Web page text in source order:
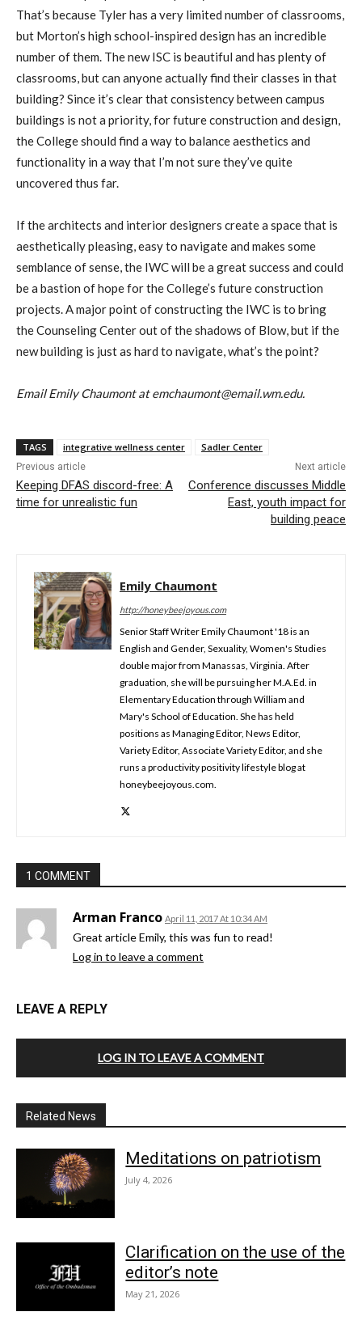
That’s because Tyler has a very limited number of classrooms,
but Morton’s high school-inspired design has an incredible
number of them. The new ISC is beautiful and has plenty of
classrooms, but can anyone actually find their classes in that
building? Since it’s clear that consistency between campus
buildings is not a priority, for future construction and design,
the College should find a way to balance aesthetics and
functionality in a way that I’m not sure they’ve quite
uncovered thus far.
If the architects and interior designers create a space that is
aesthetically pleasing, easy to navigate and makes some
semblance of sense, the IWC will be a great success and could
be a bastion of hope for the College’s future construction
projects. A major point of constructing the IWC is to bring
the Counseling Center out of the shadows of Blow, but if the
new building is just as hard to navigate, what’s the point?
Email Emily Chaumont at emchaumont@email.wm.edu.
TAGS integrative wellness center Sadler Center
Previous article
Keeping DFAS discord-free: A
time for unrealistic fun
Next article
Conference discusses Middle
East, youth impact for
building peace
Emily Chaumont
http://honeybeejoyous.com
Senior Staff Writer Emily Chaumont '18 is an
English and Gender, Sexuality, Women's Studies
double major from Manassas, Virginia. After
graduation, she will be pursuing her M.A.Ed. in
Elementary Education through William and
Mary's School of Education. She has held
positions as Managing Editor, News Editor,
Variety Editor, Associate Variety Editor, and she
runs a productivity positivity lifestyle blog at
honeybeejoyous.com.
1 COMMENT
Arman Franco April 11, 2017 At 10:34 AM
Great article Emily, this was fun to read!
Log in to leave a comment
LEAVE A REPLY
LOG IN TO LEAVE A COMMENT
Related News
Meditations on patriotism
July 4, 2026
Clarification on the use of the
editor’s note
May 21, 2026